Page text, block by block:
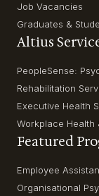
Job Vacancies
Graduates &
Altius
PeopleSense:
Rehabilitation
Executive Health
Workplace Health
Featured
Employee
Organisational